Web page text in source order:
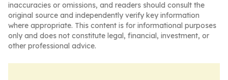
inaccuracies or omissions, and readers should consult the
original source and independently verify key information
where appropriate. This content is for informational purposes
only and does not constitute legal, financial, investment, or
other professional advice.